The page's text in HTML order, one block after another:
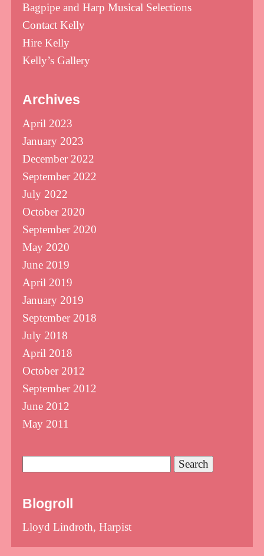
Bagpipe and Harp Musical Selections
Contact Kelly
Hire Kelly
Kelly’s Gallery
Archives
April 2023
January 2023
December 2022
September 2022
July 2022
October 2020
September 2020
May 2020
June 2019
April 2019
January 2019
September 2018
July 2018
April 2018
October 2012
September 2012
June 2012
May 2011
Blogroll
Lloyd Lindroth, Harpist